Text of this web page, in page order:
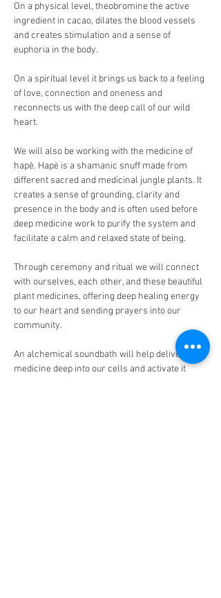
On a physical level, theobromine the active
ingredient in cacao, dilates the blood vessels
and creates stimulation and a sense of
euphoria in the body.
On a spiritual level it brings us back to a feeling
of love, connection and oneness and
reconnects us with the deep call of our wild
heart.
We will also be working with the medicine of
hapè. Hapè is a shamanic snuff made from
different sacred and medicinal jungle plants. It
creates a sense of grounding, clarity and
presence in the body and is often used before
deep medicine work to purify the system and
facilitate a calm and relaxed state of being.
Through ceremony and ritual we will connect
with ourselves, each other, and these beautiful
plant medicines, offering deep healing energy
to our heart and sending prayers into our
community.
An alchemical soundbath will help deliver the
medicine deep into our cells and activate it